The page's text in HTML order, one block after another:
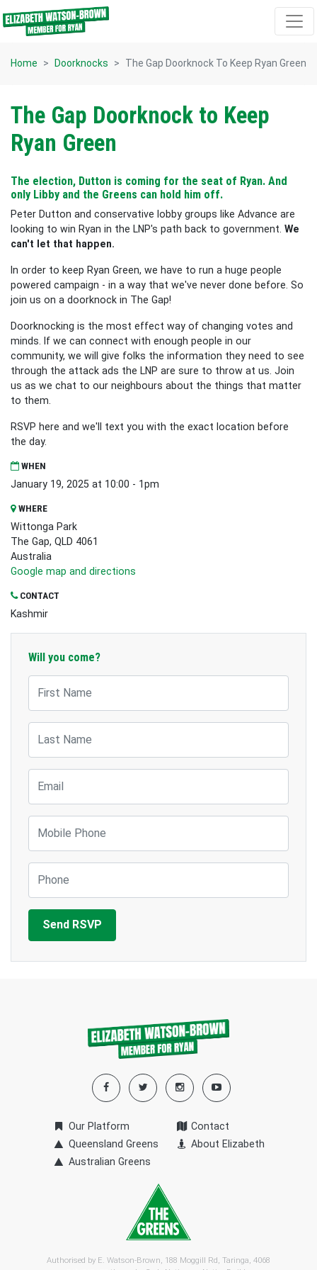
Skip navigation
Home Doorknocks The Gap Doorknock To Keep Ryan Green
The Gap Doorknock to Keep
Ryan Green
The election, Dutton is coming for the seat of Ryan. And
only Libby and the Greens can hold him off.
Peter Dutton and conservative lobby groups like Advance are
looking to win Ryan in the LNP's path back to government. We
can't let that happen.
In order to keep Ryan Green, we have to run a huge people
powered campaign - in a way that we've never done before. So
join us on a doorknock in The Gap!
Doorknocking is the most effect way of changing votes and
minds. If we can connect with enough people in our
community, we will give folks the information they need to see
through the attack ads the LNP are sure to throw at us. Join
us as we chat to our neighbours about the things that matter
to them.
RSVP here and we'll text you with the exact location before
the day.
WHEN
January 19, 2025 at 10:00 - 1pm
WHERE
Wittonga Park
The Gap, QLD 4061
Australia
Google map and directions
CONTACT
Kashmir
Will you come?
Our Platform
Queensland Greens
Australian Greens
Contact
About Elizabeth
Authorised by E. Watson-Brown, 188 Moggill Rd, Taringa, 4068